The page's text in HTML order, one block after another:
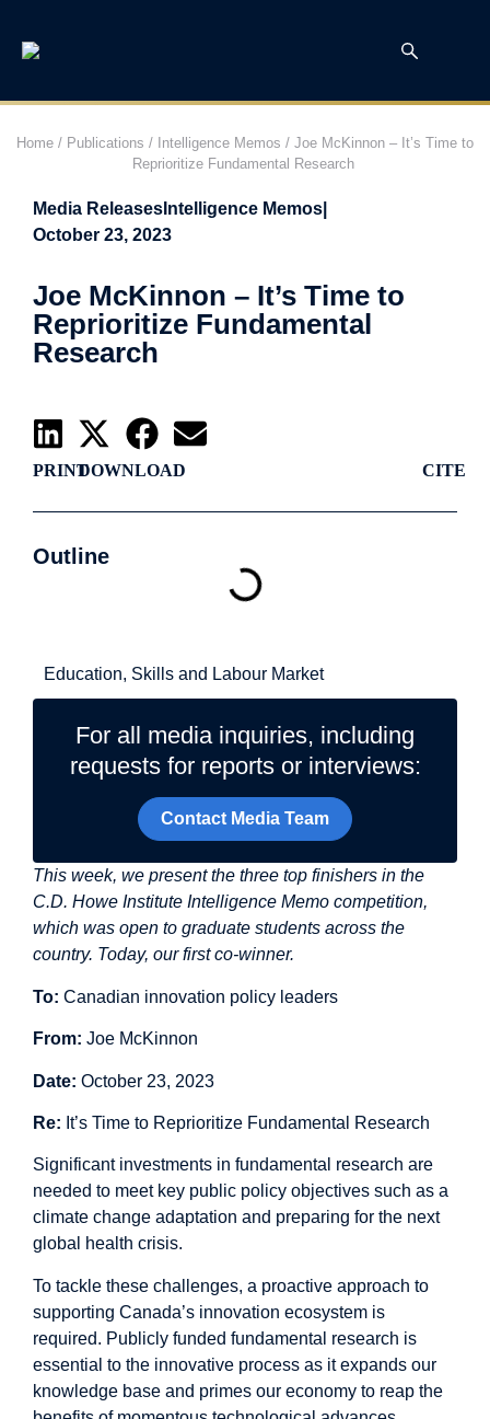
Home / Publications / Intelligence Memos / Joe McKinnon – It’s Time to
Reprioritize Fundamental Research
Media Releases Intelligence Memos
October 23, 2023
Joe McKinnon – It’s Time to
Reprioritize Fundamental
Research
PRINTDOWNLOAD CITE
Outline
Education, Skills and Labour Market
For all media inquiries, including
requests for reports or interviews:
Contact Media Team
This week, we present the three top finishers in the
C.D. Howe Institute Intelligence Memo competition,
which was open to graduate students across the
country. Today, our first co-winner.
To: Canadian innovation policy leaders
From: Joe McKinnon
Date: October 23, 2023
Re: It’s Time to Reprioritize Fundamental Research
Significant investments in fundamental research are
needed to meet key public policy objectives such as a
climate change adaptation and preparing for the next
global health crisis.
To tackle these challenges, a proactive approach to
supporting Canada’s innovation ecosystem is
required. Publicly funded fundamental research is
essential to the innovative process as it expands our
knowledge base and primes our economy to reap the